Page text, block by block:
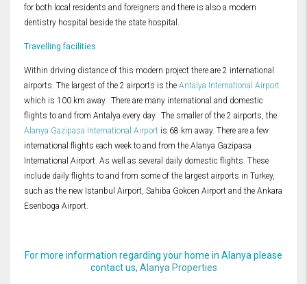
for both local residents and foreigners and there is also a modern
dentistry hospital beside the state hospital.
Travelling facilities
Within driving distance of this modern project there are 2 international
airports. The largest of the 2 airports is the Antalya International Airport
which is 100 km away. There are many international and domestic
flights to and from Antalya every day. The smaller of the 2 airports, the
Alanya Gazipasa International Airport is 68 km away. There are a few
international flights each week to and from the Alanya Gazipasa
International Airport. As well as several daily domestic flights. These
include daily flights to and from some of the largest airports in Turkey,
such as the new Istanbul Airport, Sahiba Gokcen Airport and the Ankara
Esenboga Airport.
For more information regarding your home in Alanya please
contact us, Alanya Properties